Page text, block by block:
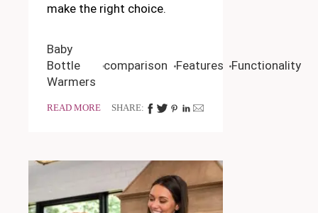
make the right choice.
Baby
Bottle
Warmers
comparison Features Functionality
READ MORE SHARE: